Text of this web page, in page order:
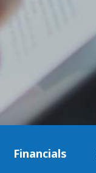
Financials